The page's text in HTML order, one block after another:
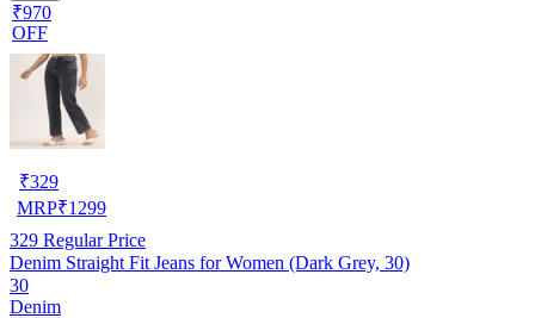
₹970
OFF
₹329
MRP₹1299
329 Regular Price
Denim Straight Fit Jeans for Women (Dark Grey, 30)
30
Denim